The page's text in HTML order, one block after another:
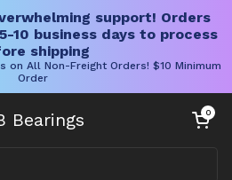
support! Orders
10 business days to process
shipping
on All Non-Freight Orders! $10 Minimum
Order
Bearings Open cart
0